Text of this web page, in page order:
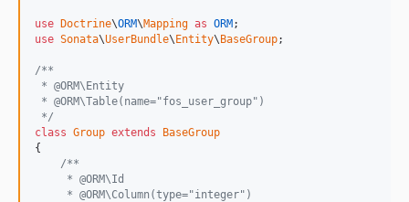
use Doctrine\ORM\Mapping as ORM
use Sonata\UserBundle\ Entity\ BaseGroup;
/**
* @ORM\Entity
* @ORM\Table(name="fos_user_group")
*/
class Group extends
BaseGroup
{
/**
     * @ORM\Id
     * @ORM\Column(type="integer")